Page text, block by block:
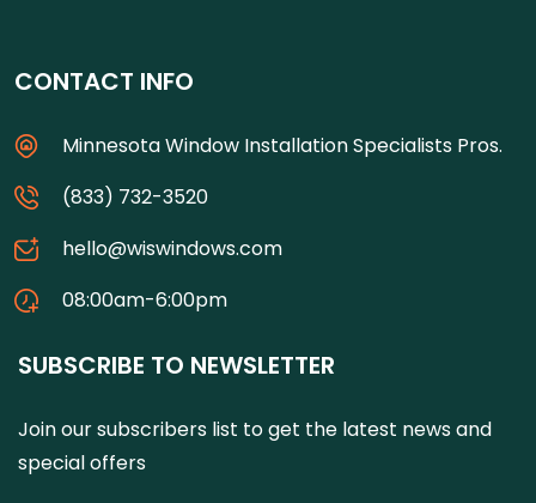
CONTACT INFO
Minnesota Window Installation Specialists Pros.
(833) 732-3520
hello@wiswindows.com
08:00am-6:00pm
SUBSCRIBE TO NEWSLETTER
Join our subscribers list to get the latest news and
special offers